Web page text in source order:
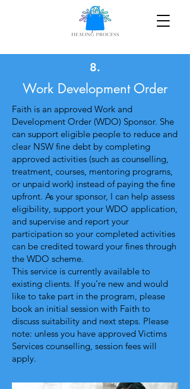
8.
Work Development Order
Faith is an approved Work and
Development Order (WDO) Sponsor. She
can support eligible people to reduce and
clear NSW fine debt by completing
approved activities (such as counselling,
treatment, courses, mentoring programs,
or unpaid work) instead of paying the fine
upfront. As your sponsor, I can help assess
eligibility, support your WDO application,
and supervise and report your
participation so your completed activities
can be credited toward your fines through
the WDO scheme.
This service is currently available to
existing clients. If you’re new and would
like to take part in the program, please
book an initial session with Faith to
discuss suitability and next steps. Please
note: unless you have approved Victims
Services counselling, session fees will
apply.